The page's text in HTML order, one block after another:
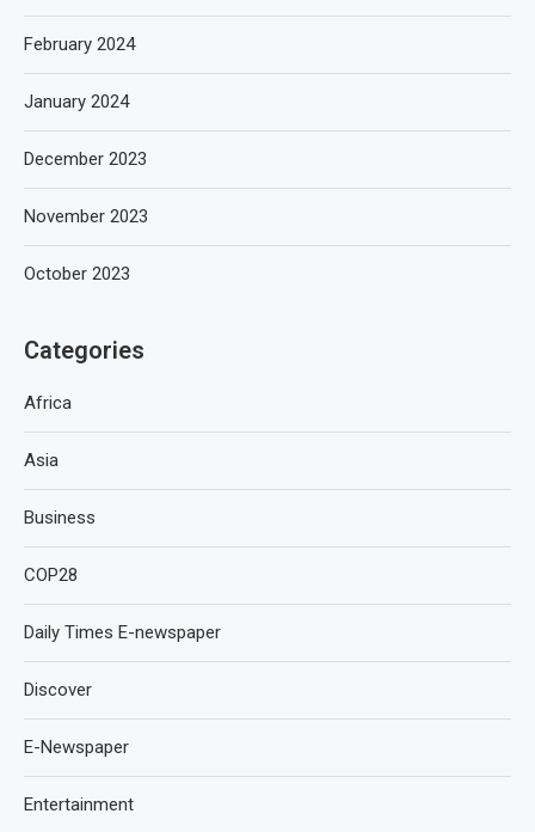
February 2024
January 2024
December 2023
November 2023
October 2023
Categories
Africa
Asia
Business
COP28
Daily Times E-newspaper
Discover
E-Newspaper
Entertainment